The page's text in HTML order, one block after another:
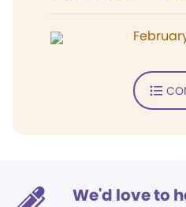
We'd love to